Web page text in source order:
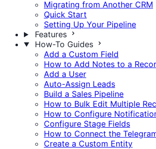
Migrating from Another CRM
Quick Start
Setting Up Your Pipeline
Features
How-To Guides
Add a Custom Field
How to Add Notes to a
Add a User
Auto-Assign Leads
Build a Sales Pipeline
How to Bulk Edit Multiple
How to Configure
Configure Stage Fields
How to Connect the
Create a Custom Entity